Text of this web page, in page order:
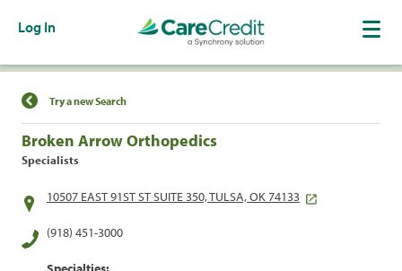
Log In
Find a Location
Try a new Search
Broken Arrow Orthopedics
Specialists
10507 EAST 91ST ST SUITE 350, TULSA, OK 74133
(918) 451-3000